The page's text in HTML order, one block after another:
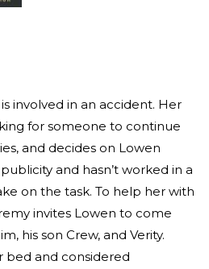
involved in an accident. Her
for someone to continue
and decides on Lowen
and hasn’t worked in a
on the task. To help her with
invites Lowen to come
his son Crew, and Verity.
bed and considered